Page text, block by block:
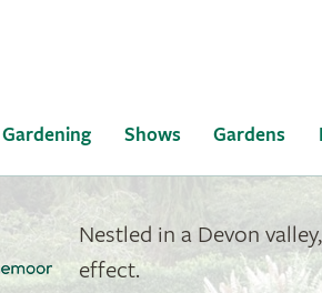
Gardening Shows Gardens
Nestled in a Devon
effect.